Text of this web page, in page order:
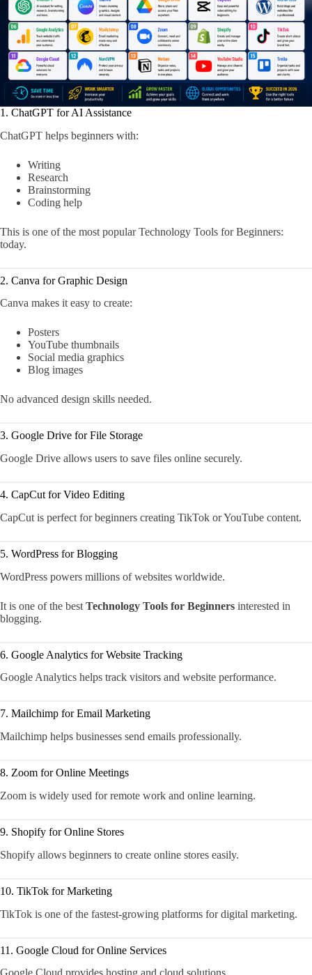
1. ChatGPT for AI Assistance
ChatGPT helps beginners with:
Writing
Research
Brainstorming
Coding help
This is one of the most popular Technology Tools for Beginners:
today.
2. Canva for Graphic Design
Canva makes it easy to create:
Posters
YouTube thumbnails
Social media graphics
Blog images
No advanced design skills needed.
3. Google Drive for File Storage
Google Drive allows users to save files online securely.
4. CapCut for Video Editing
CapCut is perfect for beginners creating TikTok or YouTube content.
5. WordPress for Blogging
WordPress powers millions of websites worldwide.
It is one of the best Technology Tools for Beginners interested in
blogging.
6. Google Analytics for Website Tracking
Google Analytics helps track visitors and website performance.
7. Mailchimp for Email Marketing
Mailchimp helps businesses send emails professionally.
8. Zoom for Online Meetings
Zoom is widely used for remote work and online learning.
9. Shopify for Online Stores
Shopify allows beginners to create online stores easily.
10. TikTok for Marketing
TikTok is one of the fastest-growing platforms for digital marketing.
11. Google Cloud for Online Services